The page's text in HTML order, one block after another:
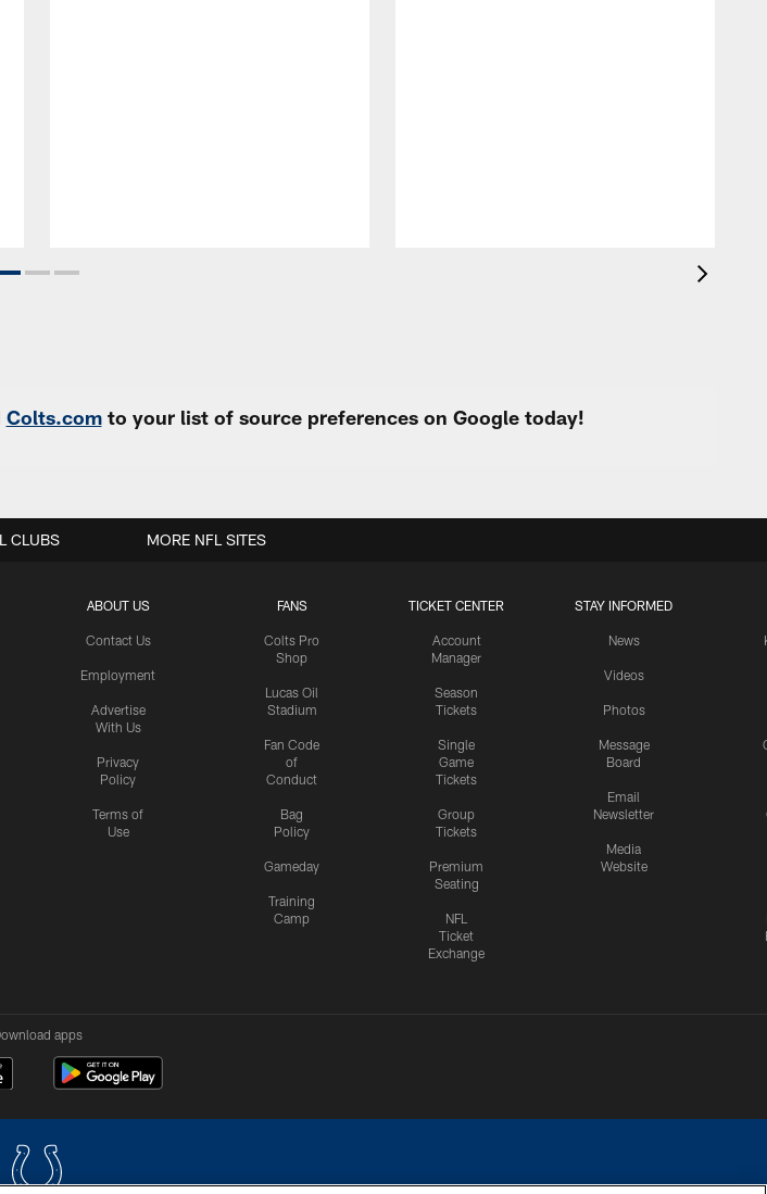
Colts.comto your list of source preferences on Google today!
ABOUT US
Contact Us
Employment
Advertise
With Us
Privacy
Policy
Terms of
Use
FANS
Colts Pro
Shop
Lucas Oil
Stadium
Fan Code
of
Conduct
Bag
Policy
Gameday
Training
Camp
TICKET CENTER
Account
Manager
Season
Tickets
Single
Game
Tickets
Group
Tickets
Premium
Seating
NFL
Ticket
Exchange
STAY INFORMED
News
Videos
Photos
Message
Board
Email
Newsletter
Media
Website
CLUBS MORE NFL SITES
apps